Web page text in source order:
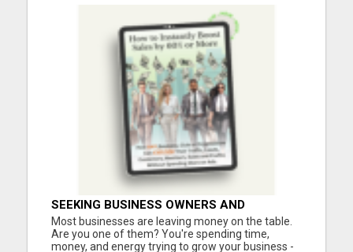
SEEKING BUSINESS OWNERS AND
MARKETERS: WANT TO ATTRACT MORE
CUSTOMERS AND INCREASE SALES!
Most businesses are leaving money on the table.
Are you one of them? You're spending time,
money, and energy trying to grow your business -